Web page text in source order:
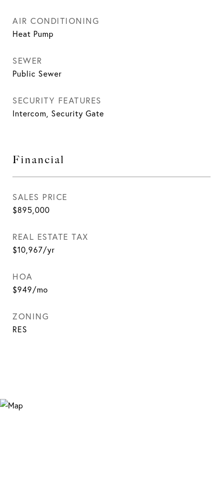
AIR CONDITIONING
Heat Pump
SEWER
Public Sewer
SECURITY FEATURES
Intercom, Security Gate
Financial
SALES PRICE
$895,000
REAL ESTATE TAX
$10,967/yr
HOA
$949/mo
ZONING
RES